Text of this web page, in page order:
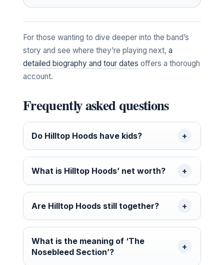
For those wanting to dive deeper into the band’s
story and see where they’re playing next, a
detailed biography and tour dates offers a thorough
account.
Frequently asked questions
Do Hilltop Hoods have kids?
What is Hilltop Hoods’ net worth?
Are Hilltop Hoods still together?
What is the meaning of ‘The
Nosebleed Section’?